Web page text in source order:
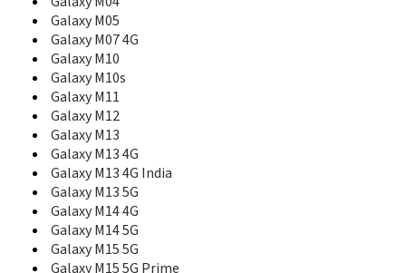
E2330B
E2350
E236
E2370
E240
E250
E250D
E250i
E250V
E250W
E251
E2510
E2530
E2550 Monte Slide
Galaxy M05
Galaxy M07 4G
Galaxy M10
Galaxy M10s
Galaxy M11
Galaxy M12
Galaxy M13
Galaxy M13 4G
Galaxy M13 4G India
Galaxy M13 5G
Galaxy M14 4G
Galaxy M14 5G
Galaxy M15 5G
Galaxy M15 5G Prime